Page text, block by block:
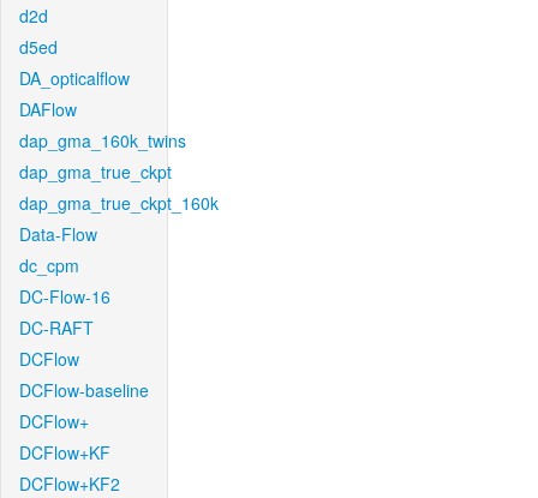
d2d
d5ed
DA_opticalflow
DAFlow
dap_gma_160k_twins
dap_gma_true_ckpt
dap_gma_true_ckpt_160k
Data-Flow
dc_cpm
DC-Flow-16
DC-RAFT
DCFlow
DCFlow-baseline
DCFlow+
DCFlow+KF
DCFlow+KF2